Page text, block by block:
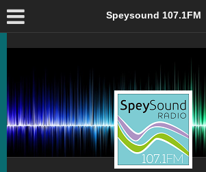
The Big Afternoon Show – Speysound 107.1FM
Speysound 107.1FM